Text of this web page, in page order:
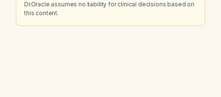
Dr.Oracle assumes no liability for clinical decisions based on
this content.